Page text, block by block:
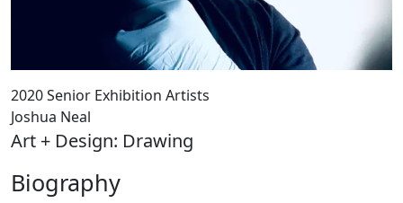
2020 Senior Exhibition Artists
Joshua Neal
Art + Design: Drawing
Biography